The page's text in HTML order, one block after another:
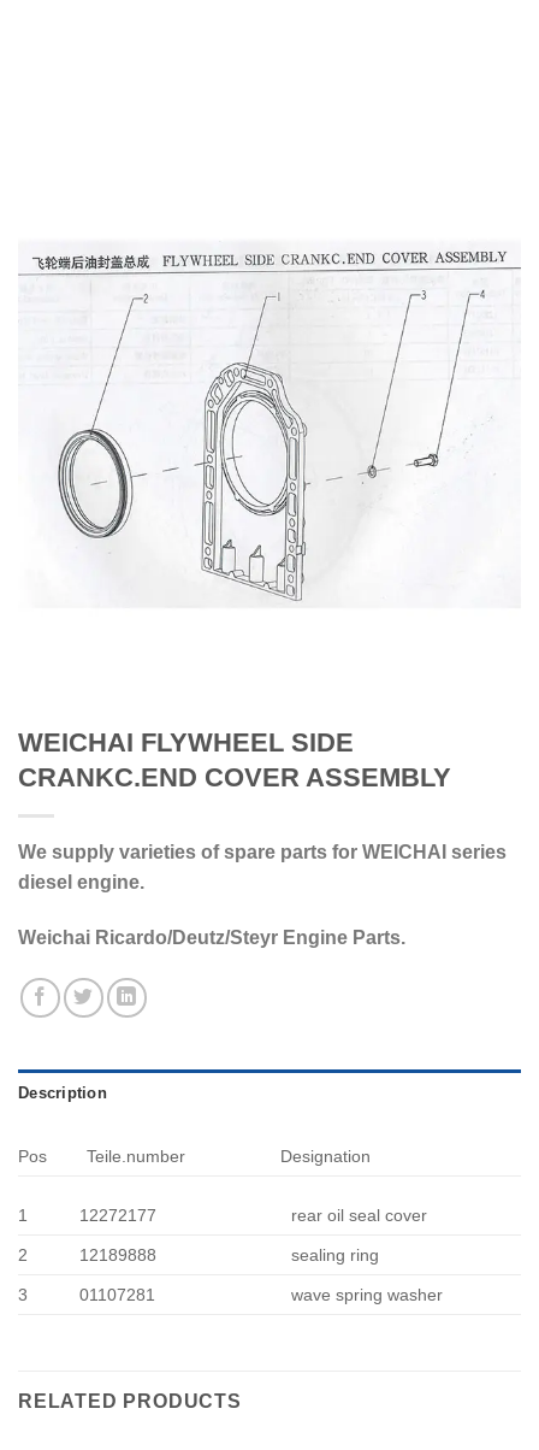
WEICHAI FLYWHEEL SIDE
CRANKC.END COVER ASSEMBLY
We supply varieties of spare parts for WEICHAI series
diesel engine.
Weichai Ricardo/Deutz/Steyr Engine Parts.
Description
Pos Teile.number Designation
1 12272177 rear oil seal cover
2 12189888 sealing ring
3 01107281 wave spring washer
RELATED PRODUCTS